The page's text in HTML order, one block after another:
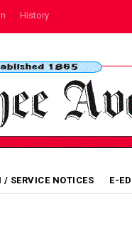
History
/ SERVICE NOTICES E-